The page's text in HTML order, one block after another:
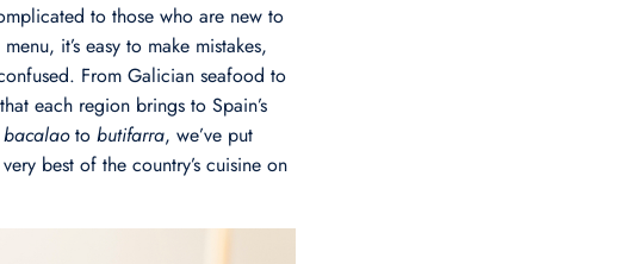
to those who are new to
it’s easy to make mistakes,
From Galician seafood to
each region brings to Spain’s
bacalaoto butifarra, we’ve put
best of the country’s cuisine on